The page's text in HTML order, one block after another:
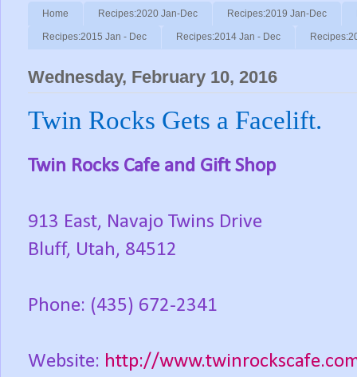
Home Recipes:2020 Jan-Dec Recipes:2019 Jan-Dec
Recipes:2015 Jan - Dec Recipes:2014 Jan - Dec
Wednesday, February 10, 2016
Twin Rocks Gets a Facelift.
Twin Rocks Cafe and Gift Shop
913 East, Navajo Twins Drive
Bluff, Utah, 84512
Phone: (435) 672-2341
Website: http://